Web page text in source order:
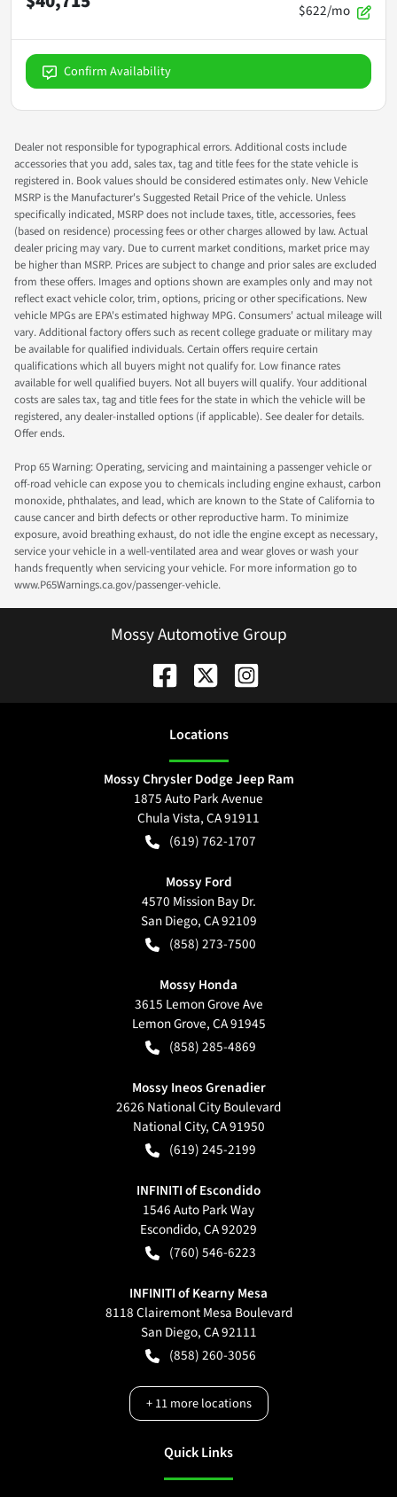
$622/mo
Confirm Availability
Dealer not responsible for typographical errors. Additional costs include
accessories that you add, sales tax, tag and title fees for the state vehicle is
registered in. Book values should be considered estimates only. New Vehicle
MSRP is the Manufacturer's Suggested Retail Price of the vehicle. Unless
specifically indicated, MSRP does not include taxes, title, accessories, fees
(based on residence) processing fees or other charges allowed by law. Actual
dealer pricing may vary. Due to current market conditions, market price may
be higher than MSRP. Prices are subject to change and prior sales are excluded
from these offers. Images and options shown are examples only and may not
reflect exact vehicle color, trim, options, pricing or other specifications. New
vehicle MPGs are EPA's estimated highway MPG. Consumers' actual mileage will
vary. Additional factory offers such as recent college graduate or military may
be available for qualified individuals. Certain offers require certain
qualifications which all buyers might not qualify for. Low finance rates
available for well qualified buyers. Not all buyers will qualify. Your additional
costs are sales tax, tag and title fees for the state in which the vehicle will be
registered, any dealer-installed options (if applicable). See dealer for details.
Offer ends.
Prop 65 Warning: Operating, servicing and maintaining a passenger vehicle or
off-road vehicle can expose you to chemicals including engine exhaust, carbon
monoxide, phthalates, and lead, which are known to the State of California to
cause cancer and birth defects or other reproductive harm. To minimize
exposure, avoid breathing exhaust, do not idle the engine except as necessary,
service your vehicle in a well-ventilated area and wear gloves or wash your
hands frequently when servicing your vehicle. For more information go to
www.P65Warnings.ca.gov/passenger-vehicle.
Mossy Automotive Group
Locations
Mossy Chrysler Dodge Jeep Ram
1875 Auto Park Avenue
Chula Vista,CA91911
(619) 762-1707
Mossy Ford
4570 Mission Bay Dr.
San Diego,CA92109
(858) 273-7500
Mossy Honda
3615 Lemon Grove Ave
Lemon Grove,CA91945
(858) 285-4869
Mossy Ineos Grenadier
2626 National City Boulevard
National City,CA91950
(619) 245-2199
INFINITI of Escondido
1546 Auto Park Way
Escondido,CA92029
(760) 546-6223
INFINITI of Kearny Mesa
8118 Clairemont Mesa Boulevard
San Diego,CA92111
(858) 260-3056
+11more locations
Quick Links